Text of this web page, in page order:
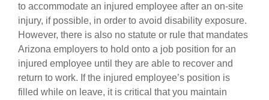
to accommodate an injured employee after an on-site
injury, if possible, in order to avoid disability exposure.
However, there is also no statute or rule that mandates
Arizona employers to hold onto a job position for an
injured employee until they are able to recover and
return to work. If the injured employee’s position is
filled while on leave, it is critical that you maintain